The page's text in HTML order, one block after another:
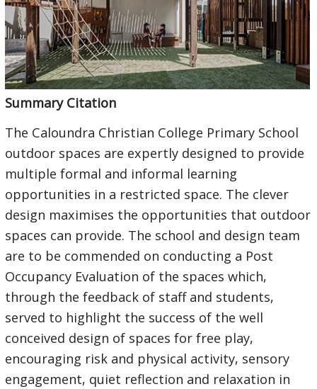
Summary Citation
The Caloundra Christian College Primary School
outdoor spaces are expertly designed to provide
multiple formal and informal learning
opportunities in a restricted space. The clever
design maximises the opportunities that outdoor
spaces can provide. The school and design team
are to be commended on conducting a Post
Occupancy Evaluation of the spaces which,
through the feedback of staff and students,
served to highlight the success of the well
conceived design of spaces for free play,
encouraging risk and physical activity, sensory
engagement, quiet reflection and relaxation in